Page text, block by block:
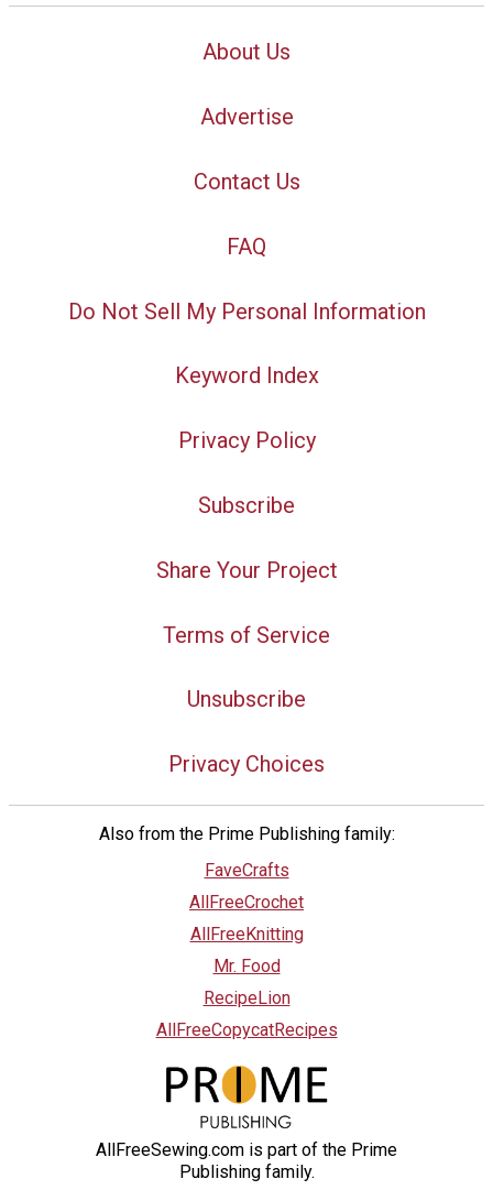
About Us
Advertise
Contact Us
FAQ
Do Not Sell My Personal Information
Keyword Index
Privacy Policy
Subscribe
Share Your Project
Terms of Service
Unsubscribe
Privacy Choices
Also from the Prime Publishing family:
FaveCrafts
AllFreeCrochet
AllFreeKnitting
Mr. Food
RecipeLion
AllFreeCopycatRecipes
AllFreeSewing.com is part of the Prime
Publishing family.